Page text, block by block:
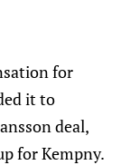
for
it to
deal,
for Kempny.